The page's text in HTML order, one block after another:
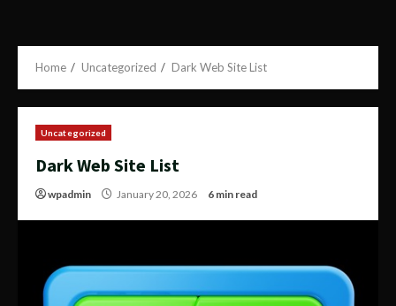
Home Uncategorized Dark Web Site List
Uncategorized
Dark Web Site List
wpadmin January 20, 2026 6 min read